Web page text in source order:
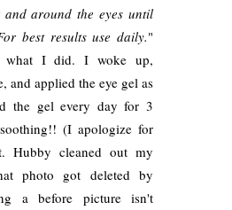
around the eyes until
best results use daily."
what I did. I woke up,
and applied the eye gel as
the gel every day for 3
(I apologize for
Hubby cleaned out my
photo got deleted by
a before picture isn't